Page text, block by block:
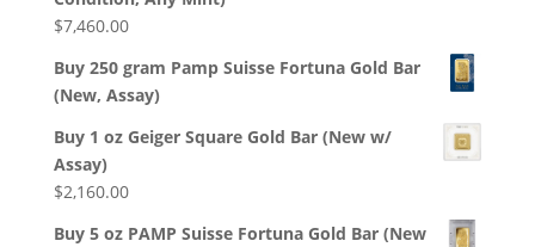
$7,460.00
Buy 250 gram Pamp Suisse Fortuna Gold Bar
(New, Assay)
Buy 1 oz Geiger Square Gold Bar (New w/
Assay)
$2,160.00
Buy 5 oz PAMP Suisse Fortuna Gold Bar (New